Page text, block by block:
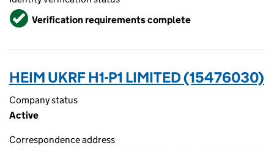
VerifiedVerification requirements complete
HEIM UKRF H1-P1 LIMITED (15476030)
Company status
Active
Correspondence address